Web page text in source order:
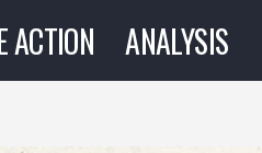
ACTION ANALYSIS